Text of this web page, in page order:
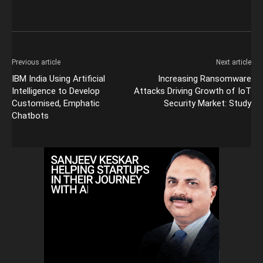
Previous article
IBM India Using Artificial
Intelligence to Develop
Customised, Emphatic
Chatbots
Next article
Increasing Ransomware
Attacks Driving Growth of IoT
Security Market: Study